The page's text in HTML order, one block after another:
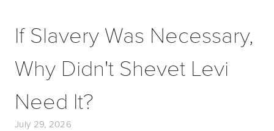
If Slavery Was Necessary,
Why Didn't Shevet Levi
Need It?
July 29, 2026